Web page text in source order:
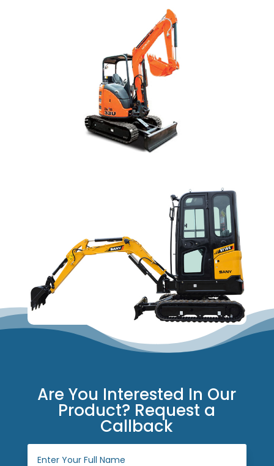
Are You Interested In Our
Product? Request a
Callback